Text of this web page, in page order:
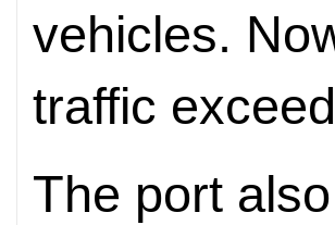
vehicles.
traffic
The port